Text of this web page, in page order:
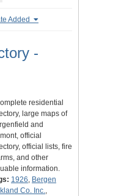
Added
-
residential
large maps of
and
official
official lists, fire
and other
information.
1926 Bergen
Co. Inc.